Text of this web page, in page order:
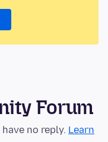
Forum
no reply. Learn